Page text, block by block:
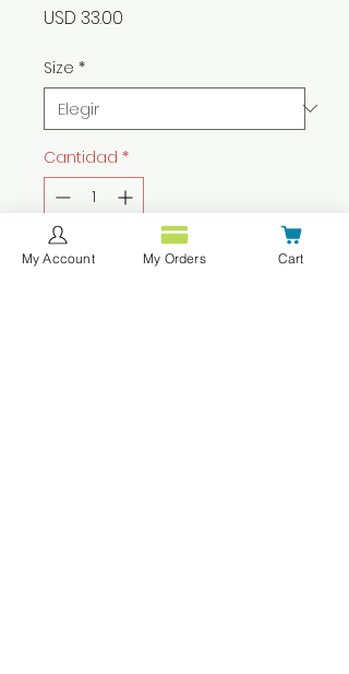
USD 33.00
Size *
Cantidad *
Agregar al carrito
My Account My Orders Cart